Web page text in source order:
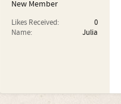
New Member
Likes Received:
0
Name:
Julia